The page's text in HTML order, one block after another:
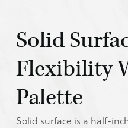
Solid
Flexibility
Palette
Solid surface is a half-